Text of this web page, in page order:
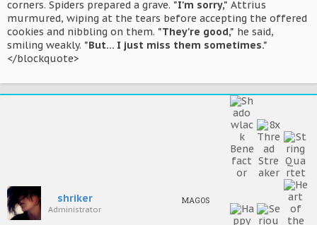
corners. Spiders prepared a grave. "I'm sorry," Attrius
murmured, wiping at the tears before accepting the offered
cookies and nibbling on them. "They're good," he said,
smiling weakly. "But... I just miss them sometimes."
</blockquote>
shriker
Administrator
MAGOS